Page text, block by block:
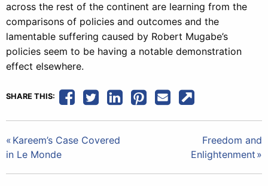
across the rest of the continent are learning from the
comparisons of policies and outcomes and the
lamentable suffering caused by Robert Mugabe’s
policies seem to be having a notable demonstration
effect elsewhere.
SHARE THIS:
Post
navigation
Kareem’s Case Covered
in Le Monde
Freedom and
Enlightenment